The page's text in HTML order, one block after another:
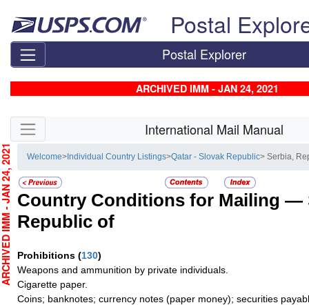
Postal
Postal Explorer
ARCHIVED IMM - JAN 24, 2021
Skip side navigation International Mail Manual
Welcome> Individual Country Listings>Qatar - Slovak Republic> Serbia,
Country Conditions for Mailing —
Republic of
Prohibitions (130)
Weapons and ammunition by private individuals.
Cigarette paper.
Coins; banknotes; currency notes (paper money); securities
- JAN 24, 2021